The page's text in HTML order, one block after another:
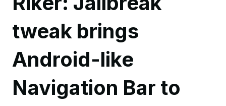
tweak brings
Android-like
Navigation Bar to